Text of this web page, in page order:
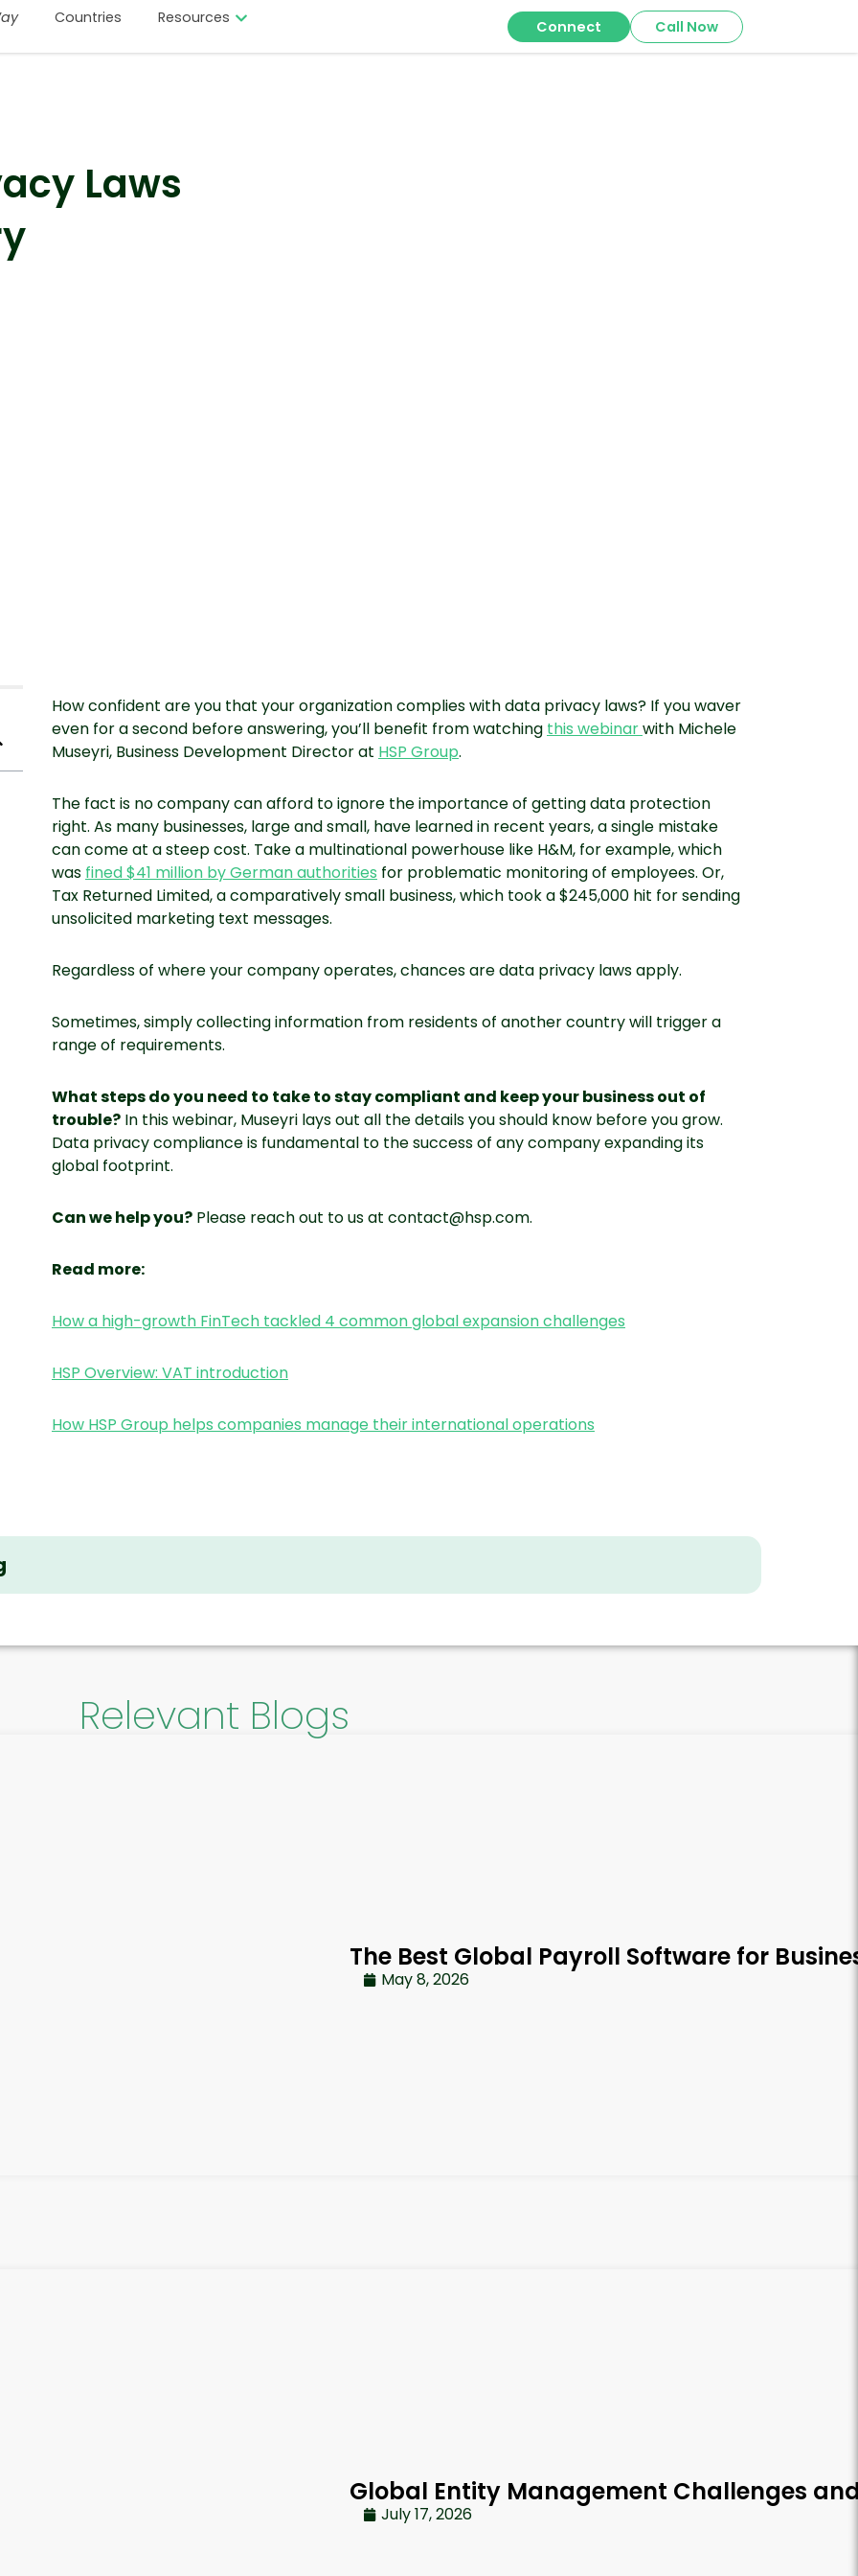
Countries Resources Connect Call Now
Laws
How confident are you that your organization complies with data privacy laws? If you waver
even for a second before answering, you’ll benefit from watching this webinarwith Michele
Museyri, Business Development Director at HSP Group.
The fact is no company can afford to ignore the importance of getting data protection
right. As many businesses, large and small, have learned in recent years, a single mistake
can come at a steep cost. Take a multinational powerhouse like H&M, for example, which
was fined $41 million by German authorities for problematic monitoring of employees. Or,
Tax Returned Limited, a comparatively small business, which took a $245,000 hit for sending
unsolicited marketing text messages.
Regardless of where your company operates, chances are data privacy laws apply.
Sometimes, simply collecting information from residents of another country will trigger a
range of requirements.
What steps do you need to take to stay compliant and keep your business out of
trouble?In this webinar, Museyri lays out all the details you should know before you grow.
Data privacy compliance is fundamental to the success of any company expanding its
global footprint.
Can we help you?Please reach out to us at contact@hsp.com.
Read more:
How a high-growth FinTech tackled 4 common global expansion challenges
HSP Overview: VAT introduction
How HSP Group helps companies manage their international operations
Relevant Blogs
The Best Global Payroll Software for
May 8, 2026
Global Entity Management Challenges
July 17, 2026